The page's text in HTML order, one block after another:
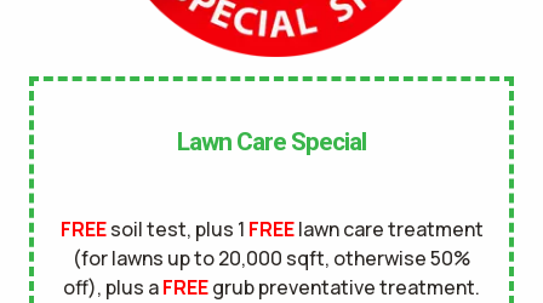
Lawn Care Special
FREEsoil test, plus 1 FREElawn care treatment
(for lawns up to 20,000 sqft, otherwise 50%
off), plus aFREEgrub preventative treatment.
This site is protected by reCAPTCHA.
use
privacy policy